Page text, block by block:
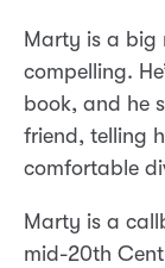
Marty is a big
compelling.
book, and he
friend, telling
comfortable
Marty is a
mid-20th